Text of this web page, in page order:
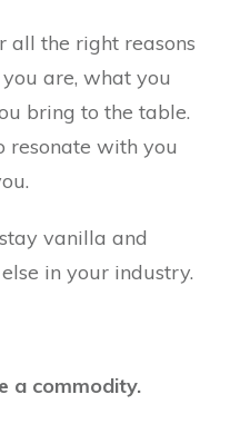
all the right reasons
are, what you
bring to the table.
resonate with you
vanilla and
in your industry.
a commodity.